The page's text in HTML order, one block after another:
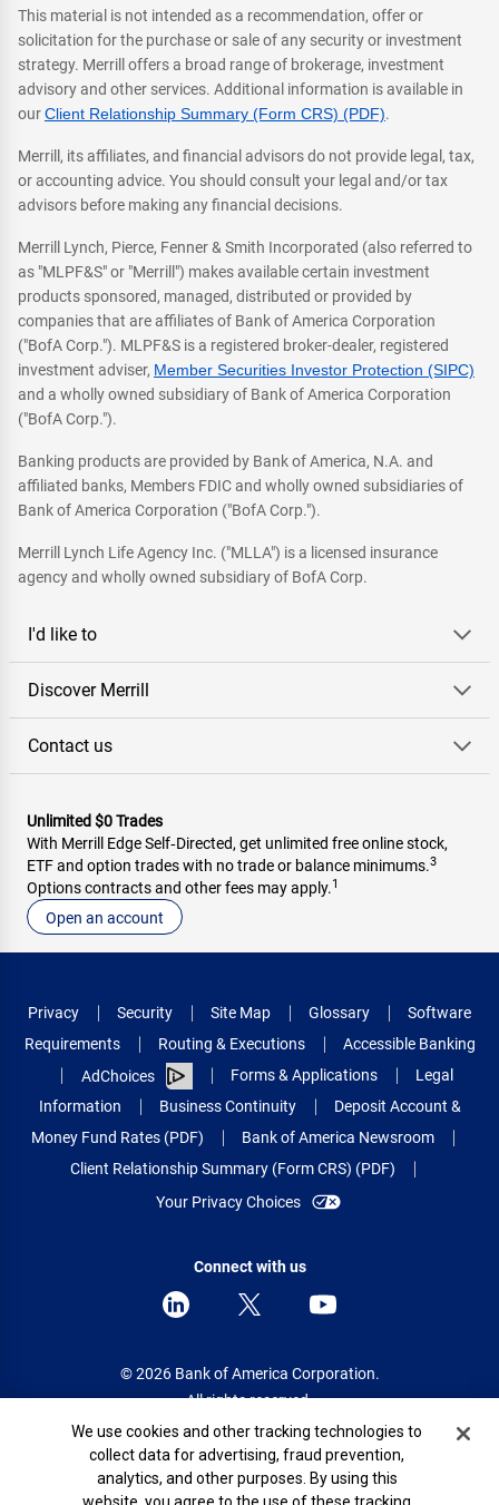
This material is not intended as a recommendation, offer or
solicitation for the purchase or sale of any security or investment
strategy. Merrill offers a broad range of brokerage, investment
advisory and other services. Additional information is available in
ourClient Relationship Summary (Form CRS) (PDF).
Merrill, its affiliates, and financial advisors do not provide legal, tax,
or accounting advice. You should consult your legal and/or tax
advisors before making any financial decisions.
Merrill Lynch, Pierce, Fenner & Smith Incorporated (also referred to
as "MLPF&S" or "Merrill") makes available certain investment
products sponsored, managed, distributed or provided by
companies that are affiliates of Bank of America Corporation
("BofA Corp."). MLPF&S is a registered broker-dealer, registered
investment adviser, Member Securities Investor Protection (SIPC)
and a wholly owned subsidiary of Bank of America Corporation
("BofA Corp.").
Banking products are provided by Bank of America, N.A. and
affiliated banks, Members FDIC and wholly owned subsidiaries of
Bank of America Corporation ("BofA Corp.").
Merrill Lynch Life Agency Inc. ("MLLA") is a licensed insurance
agency and wholly owned subsidiary of BofA Corp.
I'd like to
Discover Merrill
Contact us
Unlimited $0 Trades
With Merrill Edge Self‑Directed, get unlimited free online stock,
ETF and option trades with no trade or balance minimums.3
Options contracts and other fees may apply.1
Open an account
Privacy Security Site Map Glossary
Software
Requirements
Routing & Executions
Accessible Banking
AdChoices
Forms & Applications
Legal
Information
Business Continuity
Deposit Account &
Money Fund Rates (PDF)
Bank of America Newsroom
Client Relationship Summary (Form CRS) (PDF)
Your Privacy Choices
Connect with us
© 2026 Bank of America Corporation.
All rights reserved.
Patent: patents.bankofamerica.com
Cookie Banner
We use cookies and other tracking technologies to
collect data for advertising, fraud prevention,
analytics, and other purposes. By using this